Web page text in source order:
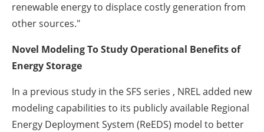
renewable energy to displace costly generation from
other sources."
Novel Modeling To Study Operational Benefits of
Energy Storage
In a previous study in the SFS series , NREL added new
modeling capabilities to its publicly available Regional
Energy Deployment System (ReEDS) model to better